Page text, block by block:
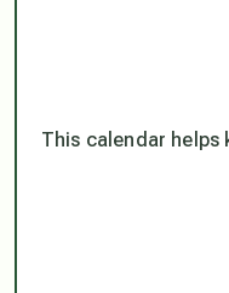
This calendar helps